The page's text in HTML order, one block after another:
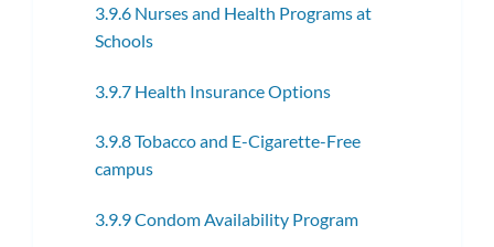
3.9.6 Nurses and Health Programs at
Schools
3.9.7 Health Insurance Options
3.9.8 Tobacco and E-Cigarette-Free
campus
3.9.9 Condom Availability Program